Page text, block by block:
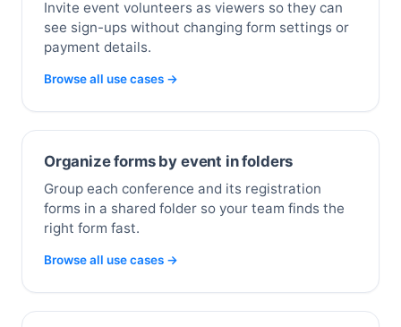
Invite event volunteers as viewers so they can
see sign-ups without changing form settings or
payment details.
Browse all use cases →
Organize forms by event in folders
Group each conference and its registration
forms in a shared folder so your team finds the
right form fast.
Browse all use cases →